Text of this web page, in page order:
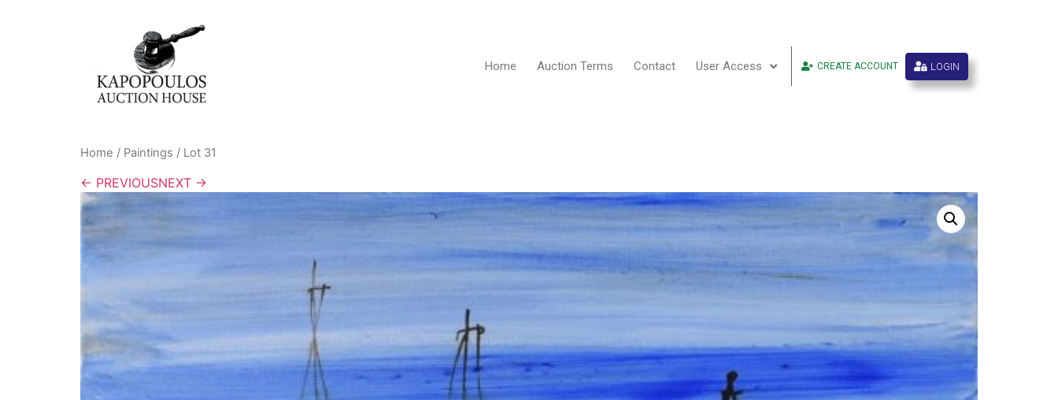
Home Auction Terms Contact User Access CREATE ACCOUNT LOGIN
Home / Paintings / Lot 31
← PREVIOUSNEXT →